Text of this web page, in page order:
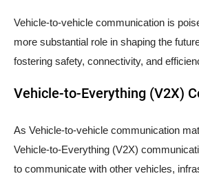
Vehicle-to-vehicle communication is
more substantial role in shaping the
fostering safety, connectivity, and
Vehicle-to-Everything (V2X)
As Vehicle-to-vehicle communication
Vehicle-to-Everything (V2X)
to communicate with other vehicles,